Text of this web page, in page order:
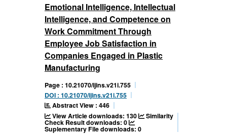
Emotional Intelligence, Intellectual
Intelligence, and Competence on
Work Commitment Through
Employee Job Satisfaction in
Companies Engaged in Plastic
Manufacturing
Page : 10.21070/ijins.v21i.755
DOI : 10.21070/ijins.v21i.755
Abstract View : 446
View Article downloads: 130
Similarity
Check Result downloads: 0
Suplementary File downloads: 0